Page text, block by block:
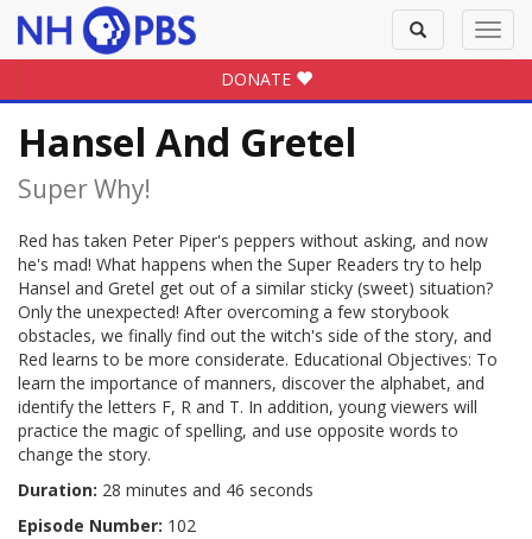
Toggle
search
DONATE
Hansel And Gretel
Super Why!
Red has taken Peter Piper's peppers without asking, and now
he's mad! What happens when the Super Readers try to help
Hansel and Gretel get out of a similar sticky (sweet) situation?
Only the unexpected! After overcoming a few storybook
obstacles, we finally find out the witch's side of the story, and
Red learns to be more considerate. Educational Objectives: To
learn the importance of manners, discover the alphabet, and
identify the letters F, R and T. In addition, young viewers will
practice the magic of spelling, and use opposite words to
change the story.
Duration: 28 minutes and 46 seconds
Episode Number: 102